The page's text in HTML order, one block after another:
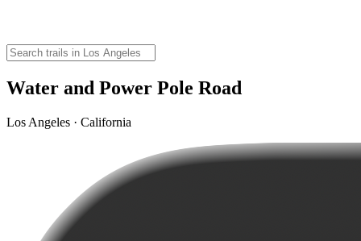
Water and Power Pole Road
Los Angeles · California